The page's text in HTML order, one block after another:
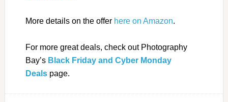
More details on the offer here on Amazon.
For more great deals, check out Photography
Bay’s Black Friday and Cyber Monday
Deals page.